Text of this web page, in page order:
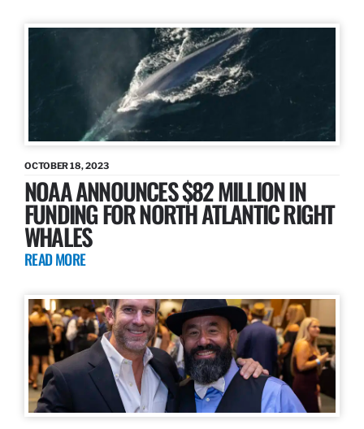
OCTOBER 18, 2023
NOAA ANNOUNCES $82 MILLION IN
FUNDING FOR NORTH ATLANTIC RIGHT
WHALES
READ MORE